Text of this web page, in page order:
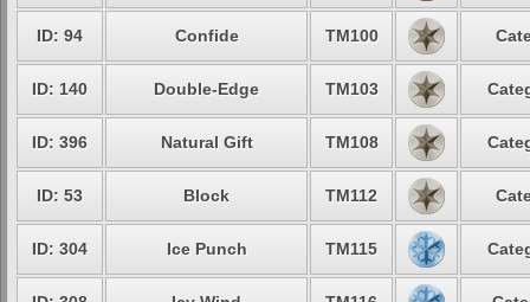
ID: 94 Confide TM100
ID: 140 Double-Edge TM103
ID: 396 Natural Gift TM108
ID: 53 Block TM112
ID: 304 Ice Punch TM115